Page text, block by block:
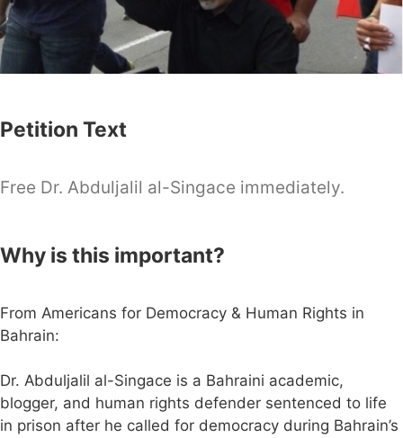
Petition Text
Free Dr. Abduljalil al-Singace immediately.
Why is this important?
From Americans for Democracy & Human Rights in
Bahrain:
Dr. Abduljalil al-Singace is a Bahraini academic,
blogger, and human rights defender sentenced to life
in prison after he called for democracy during Bahrain’s